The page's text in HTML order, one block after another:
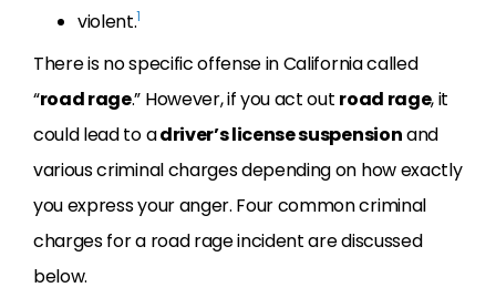
violent.1
There is no specific offense in California called
“road rage.” However, if you act out road rage, it
could lead to adriver’s license suspensionand
various criminal charges depending on how exactly
you express your anger. Four common criminal
charges for a road rage incident are discussed
below.